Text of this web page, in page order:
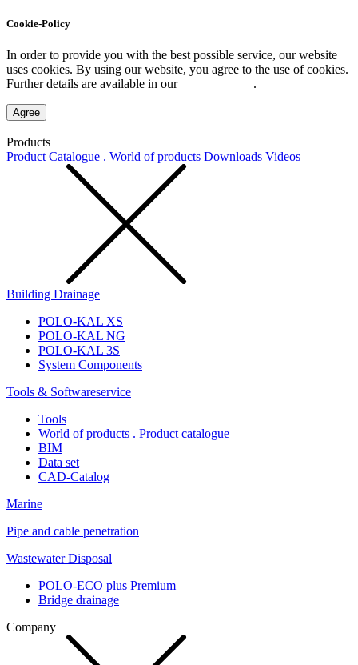
Cookie-Policy
In order to provide you with the best possible service, our website
uses cookies. By using our website, you agree to the use of cookies.
Further details are available in our
.
Agree
Products
Product Catalogue . World of products Downloads Videos
Building Drainage
POLO-KAL XS
POLO-KAL NG
POLO-KAL 3S
System Components
Tools & Softwareservice
Tools
World of products . Product catalogue
BIM
Data set
CAD-Catalog
Marine
Pipe and cable penetration
Wastewater Disposal
POLO-ECO plus Premium
Bridge drainage
Company